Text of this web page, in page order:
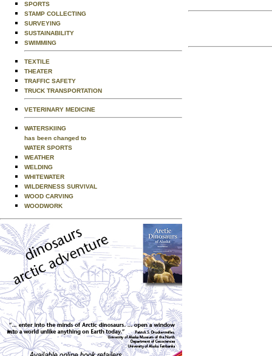
SPORTS
STAMP COLLECTING
SURVEYING
SUSTAINABILITY
SWIMMING
TEXTILE
THEATER
TRAFFIC SAFETY
TRUCK TRANSPORTATION
VETERINARY MEDICINE
WATERSKIING
has been changed to
WATER SPORTS
WEATHER
WELDING
WHITEWATER
WILDERNESS SURVIVAL
WOOD CARVING
WOODWORK